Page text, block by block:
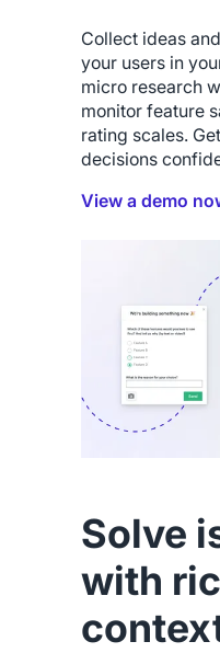
Collect ideas
your users in
micro research
monitor feature
rating scales.
decisions
View a demo
Solve
with